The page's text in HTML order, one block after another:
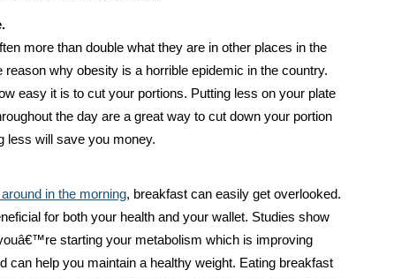
more than double what they are in other places in the
reason why obesity is a horrible epidemic in the country.
easy it is to cut your portions. Putting less on your plate
the day are a great way to cut down your portion
less will save you money.
in the morning, breakfast can easily get overlooked.
for both your health and your wallet. Studies show
starting your metabolism which is improving
can help you maintain a healthy weight. Eating breakfast